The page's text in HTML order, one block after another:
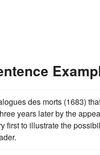
des morts (1683)
years later by the
first to illustrate the